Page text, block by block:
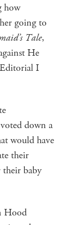
how
going to
Tale,
He
I
down a
would have
their
their baby
Hood